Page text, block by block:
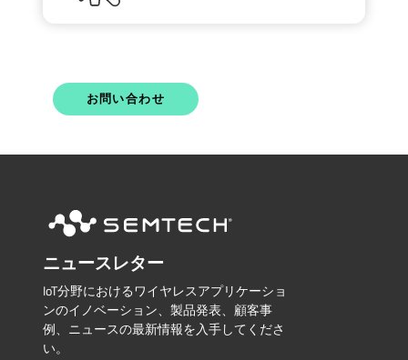
お問い合わせ
ニュースレター
IoT分野におけるワイヤレスアプリケーショ
ンのイノベーション、製品発表、顧客事
例、ニュースの最新情報を入手してくださ
い。